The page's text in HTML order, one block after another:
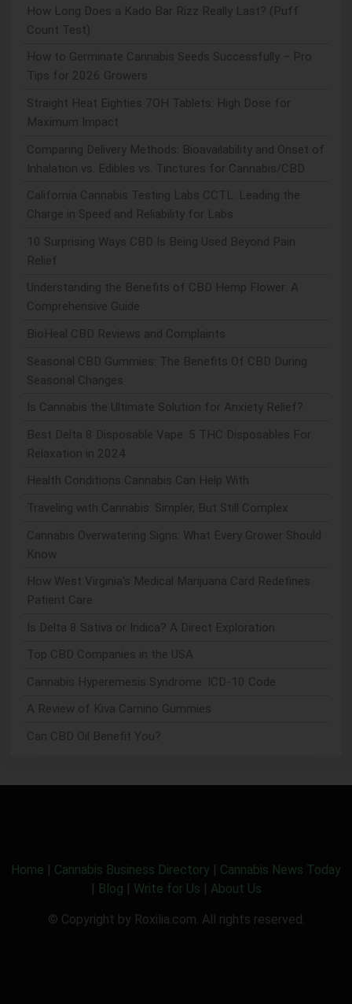
How Long Does a Kado Bar Rizz Really Last? (Puff
Count Test)
How to Germinate Cannabis Seeds Successfully – Pro
Tips for 2026 Growers
Straight Heat Eighties 7OH Tablets: High Dose for
Maximum Impact
Comparing Delivery Methods: Bioavailability and Onset of
Inhalation vs. Edibles vs. Tinctures for Cannabis/CBD
California Cannabis Testing Labs CCTL: Leading the
Charge in Speed and Reliability for Labs
10 Surprising Ways CBD Is Being Used Beyond Pain
Relief
Understanding the Benefits of CBD Hemp Flower: A
Comprehensive Guide
BioHeal CBD Reviews and Complaints
Seasonal CBD Gummies: The Benefits Of CBD During
Seasonal Changes
Is Cannabis the Ultimate Solution for Anxiety Relief?
Best Delta 8 Disposable Vape: 5 THC Disposables For
Relaxation in 2024
Health Conditions Cannabis Can Help With
Traveling with Cannabis: Simpler, But Still Complex
Cannabis Overwatering Signs: What Every Grower Should
Know
How West Virginia's Medical Marijuana Card Redefines
Patient Care
Is Delta 8 Sativa or Indica? A Direct Exploration
Top CBD Companies in the USA
Cannabis Hyperemesis Syndrome: ICD-10 Code
A Review of Kiva Camino Gummies
Can CBD Oil Benefit You?
Home | Cannabis Business Directory | Cannabis News Today
| Blog | Write for Us | About Us
© Copyright by Roxilia.com. All rights reserved.